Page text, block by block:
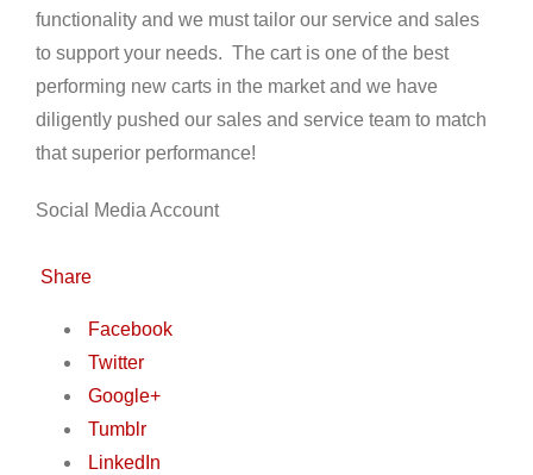
functionality and we must tailor our service and sales
to support your needs. The cart is one of the best
performing new carts in the market and we have
diligently pushed our sales and service team to match
that superior performance!
Social Media Account
Share
Facebook
Twitter
Google+
Tumblr
LinkedIn